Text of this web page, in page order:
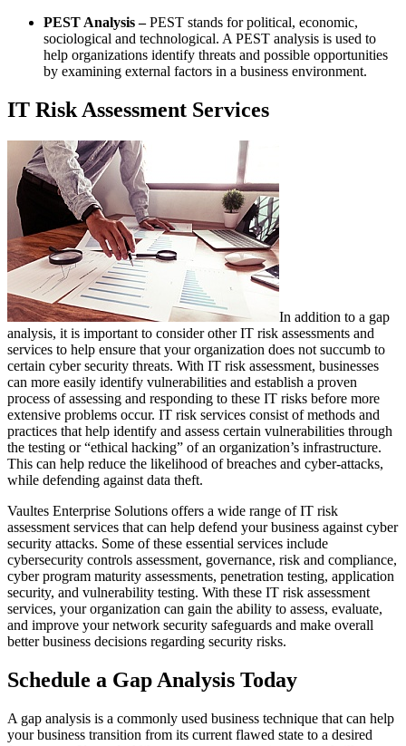
PEST Analysis –PEST stands for political, economic,
sociological and technological. A PEST analysis is used to
help organizations identify threats and possible opportunities
by examining external factors in a business environment.
IT Risk Assessment Services
In addition to a gap
analysis, it is important to consider other IT risk assessments and
services to help ensure that your organization does not succumb to
certain cyber security threats. With IT risk assessment, businesses
can more easily identify vulnerabilities and establish a proven
process of assessing and responding to these IT risks before more
extensive problems occur. IT risk services consist of methods and
practices that help identify and assess certain vulnerabilities through
the testing or “ethical hacking” of an organization’s infrastructure.
This can help reduce the likelihood of breaches and cyber-attacks,
while defending against data theft.
Vaultes Enterprise Solutions offers a wide range of IT risk
assessment services that can help defend your business against cyber
security attacks. Some of these essential services include
cybersecurity controls assessment, governance, risk and compliance,
cyber program maturity assessments, penetration testing, application
security, and vulnerability testing. With these IT risk assessment
services, your organization can gain the ability to assess, evaluate,
and improve your network security safeguards and make overall
better business decisions regarding security risks.
Schedule a Gap Analysis Today
A gap analysis is a commonly used business technique that can help
your business transition from its current flawed state to a desired